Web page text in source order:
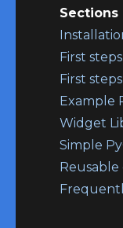
Sections
First
First
Example
Widget
Simple
Reusable